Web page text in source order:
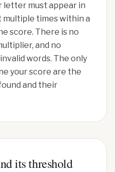
letter must appear in
multiple times within a
score. There is no
and no
words. The only
your score are the
and their
its threshold